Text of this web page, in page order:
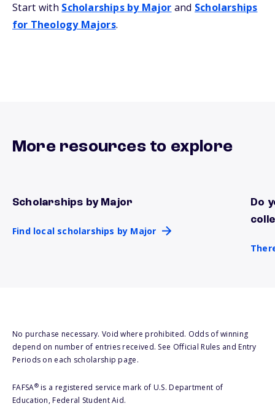
Start with Scholarships by Major and Scholarships
for Theology Majors.
More resources to explore
Scholarships by Major
Find local scholarships by Major
Find local scholarships by Major
Do
No purchase necessary. Void where prohibited. Odds of winning
depend on number of entries received. See Official Rules and Entry
Periods on each scholarship page.
FAFSA®is a registered service mark of U.S. Department of
Education, Federal Student Aid.